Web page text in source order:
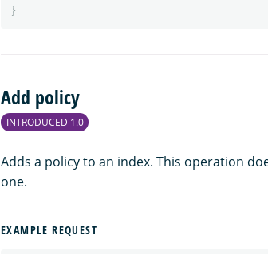
}
Add policy
INTRODUCED 1.0
Adds a policy to an index. This operation
one.
EXAMPLE REQUEST